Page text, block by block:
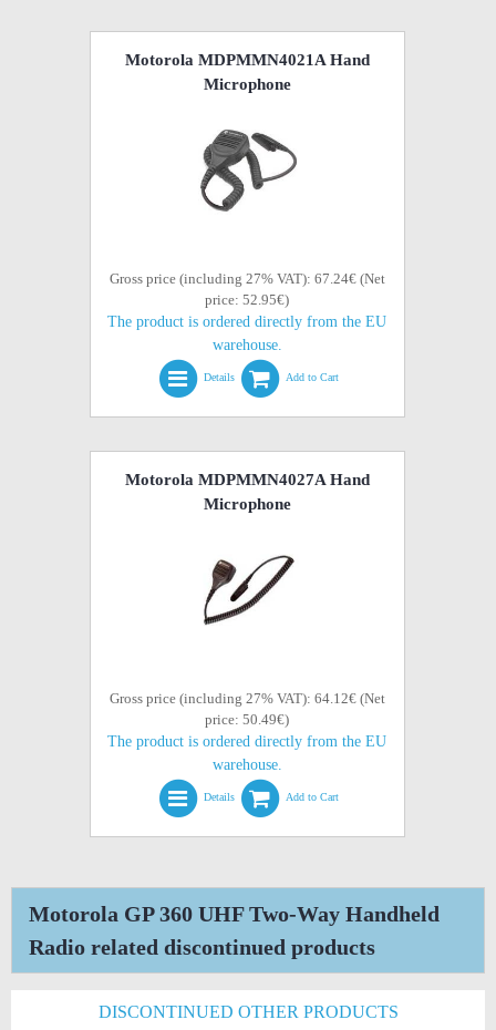
Motorola MDPMMN4021A Hand
Microphone
Gross price (including 27% VAT): 67.24€ (Net
price: 52.95€)
The product is ordered directly from the EU
warehouse.
Details Add to Cart
Motorola MDPMMN4027A Hand
Microphone
Gross price (including 27% VAT): 64.12€ (Net
price: 50.49€)
The product is ordered directly from the EU
warehouse.
Details Add to Cart
Motorola GP 360 UHF Two-Way Handheld
Radio related discontinued products
DISCONTINUED OTHER PRODUCTS